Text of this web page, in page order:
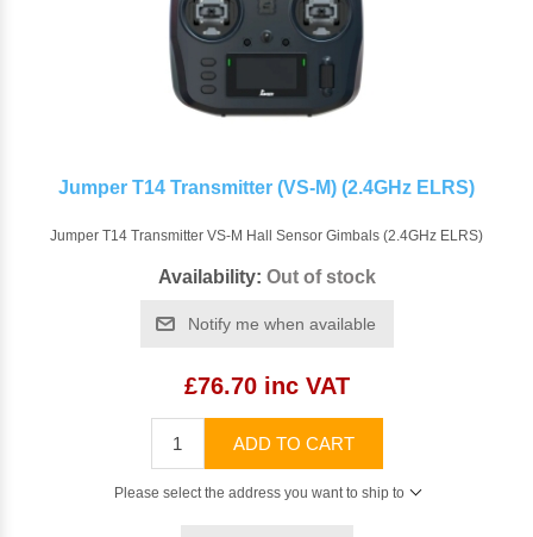
Jumper T14 Transmitter (VS-M) (2.4GHz ELRS)
Jumper T14 Transmitter VS-M Hall Sensor Gimbals (2.4GHz ELRS)
Availability: Out of stock
Notify me when available
£76.70 inc VAT
ADD TO CART
Please select the address you want to ship to